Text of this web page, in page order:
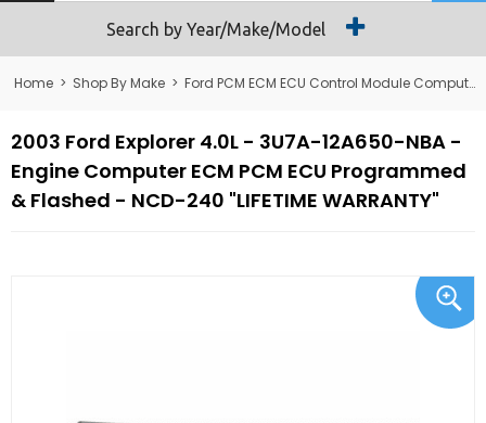
Returns
Search by Year/Make/Model
Home > Shop By Make > Ford PCM ECM ECU Control Module Computer
2003 Ford Explorer 4.0L - 3U7A-12A650-NBA -
Engine Computer ECM PCM ECU Programmed
& Flashed - NCD-240 "LIFETIME WARRANTY"